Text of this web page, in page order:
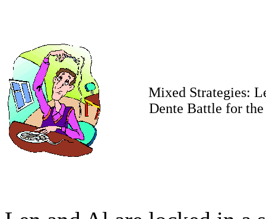
Mixed Strategies:
Dente Battle for